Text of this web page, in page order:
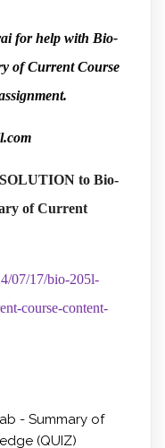
for help with Bio-
of Current Course
to Bio-
of Current
07/17/bio-205l-
course-content-
- Summary of
(QUIZ)